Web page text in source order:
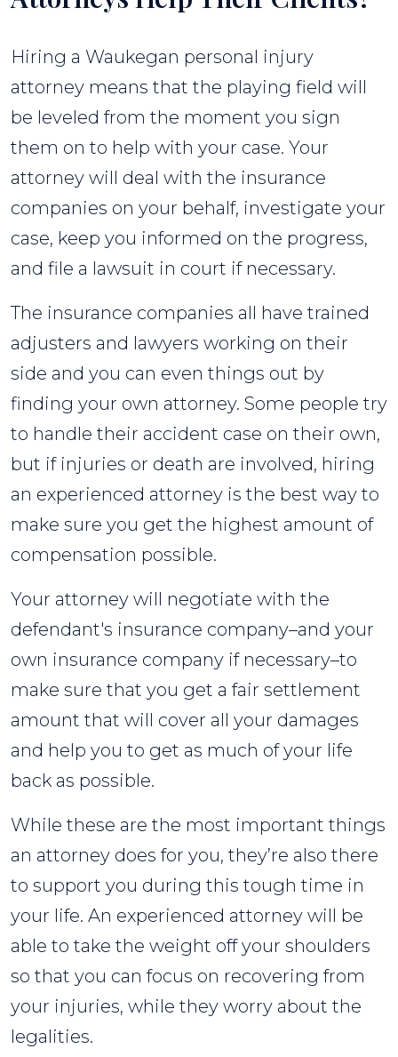
Hiring a Waukegan personal injury
attorney means that the playing field will
be leveled from the moment you sign
them on to help with your case. Your
attorney will deal with the insurance
companies on your behalf, investigate your
case, keep you informed on the progress,
and file a lawsuit in court if necessary.
The insurance companies all have trained
adjusters and lawyers working on their
side and you can even things out by
finding your own attorney. Some people try
to handle their accident case on their own,
but if injuries or death are involved, hiring
an experienced attorney is the best way to
make sure you get the highest amount of
compensation possible.
Your attorney will negotiate with the
defendant's insurance company–and your
own insurance company if necessary–to
make sure that you get a fair settlement
amount that will cover all your damages
and help you to get as much of your life
back as possible.
While these are the most important things
an attorney does for you, they’re also there
to support you during this tough time in
your life. An experienced attorney will be
able to take the weight off your shoulders
so that you can focus on recovering from
your injuries, while they worry about the
legalities.